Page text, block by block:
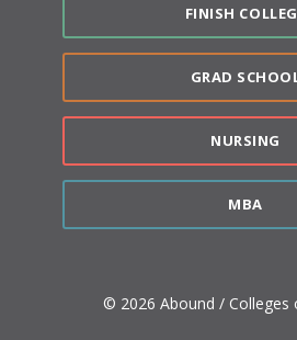
FINISH
GRAD
NURSING
MBA
© 2026 Abound / Colleges